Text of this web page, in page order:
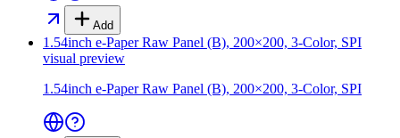
Add
1.54inch e-Paper Raw Panel (B), 200×200, 3-Color, SPI
visual preview
1.54inch e-Paper Raw Panel (B), 200×200, 3-Color, SPI